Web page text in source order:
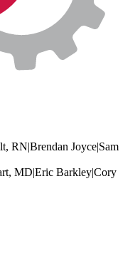
RN|Brendan Joyce|Sam
MD|Eric Barkley|Cory